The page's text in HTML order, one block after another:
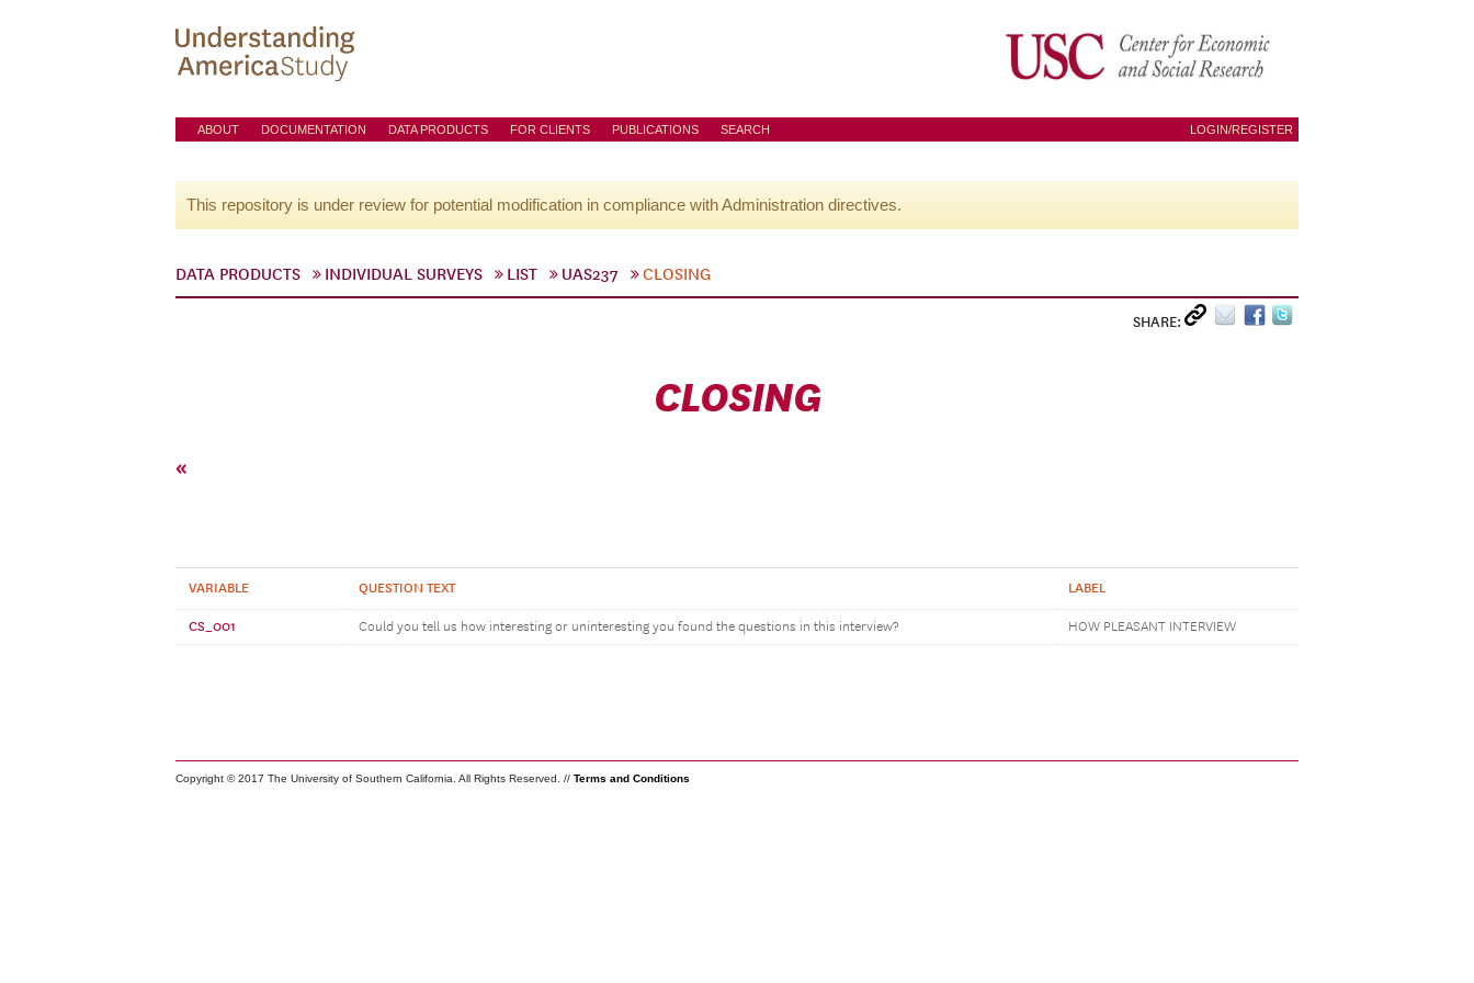
ABOUT DOCUMENTATION DATA PRODUCTS FOR CLIENTS PUBLICATIONS SEARCH LOGIN/REGISTER
This repository is under review for potential modification in compliance with Administration directives.
DATA PRODUCTS INDIVIDUAL SURVEYS LIST UAS237 CLOSING
SHARE:
CLOSING
«
VARIABLE QUESTION TEXT LABEL
CS_001 Could you tell us how interesting or uninteresting you found the questions in this interview? HOW PLEASANT INTERVIEW
Copyright © 2017 The University of Southern California. All Rights Reserved. // Terms and Conditions